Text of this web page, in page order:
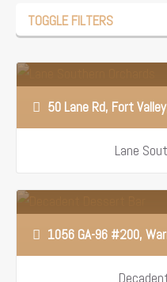
TOGGLE FILTERS
50 Lane Rd, Fort
Lane
1056 GA-96 #200,